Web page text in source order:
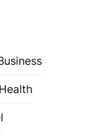
Health